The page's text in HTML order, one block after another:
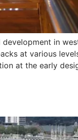
in
at various
at the early